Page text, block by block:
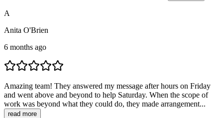
A
Anita O'Brien
6 months ago
Amazing team! They answered my message after hours on Friday
and went above and beyond to help Saturday. When the scope of
work was beyond what they could do, they made arrangement...
read more